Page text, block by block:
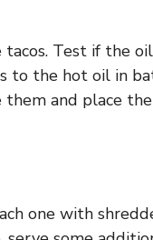
Test if the
to the hot oil in
and place
one with